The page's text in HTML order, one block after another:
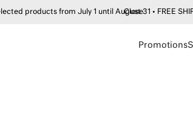
products from July 1 until August 31 • FREE
Close
Promotions